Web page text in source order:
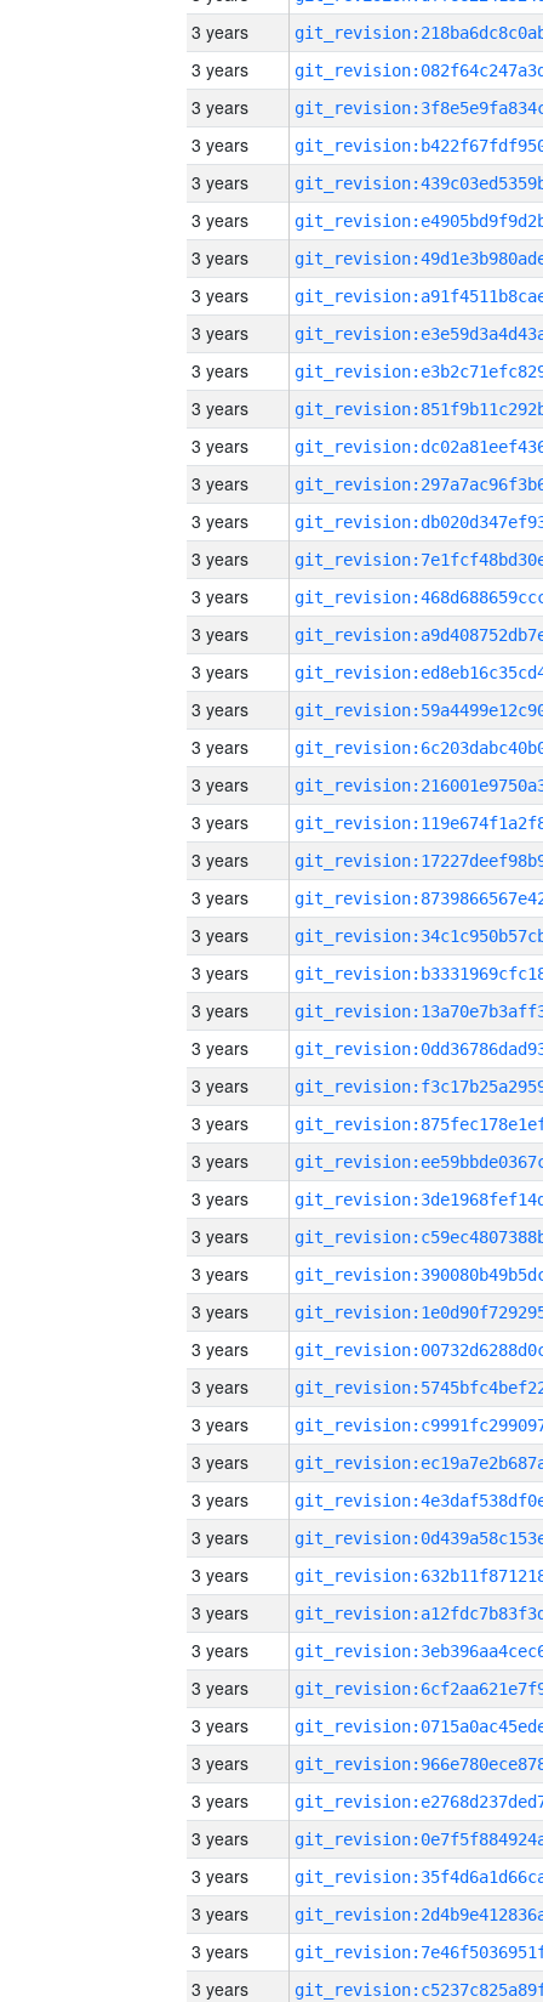
3 years
3 years
3 years
3 years
3 years
3 years
3 years
3 years
3 years
3 years
3 years
3 years
3 years
3 years
3 years
3 years
3 years
3 years
3 years
3 years
3 years
3 years
3 years
3 years
3 years
3 years
3 years
3 years
3 years
3 years
3 years
3 years
3 years
3 years
3 years
3 years
3 years
3 years
3 years
3 years
3 years
3 years
3 years
3 years
3 years
3 years
3 years
3 years
3 years
3 years
3 years
3 years
3 years